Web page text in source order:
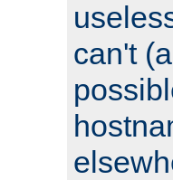
can't